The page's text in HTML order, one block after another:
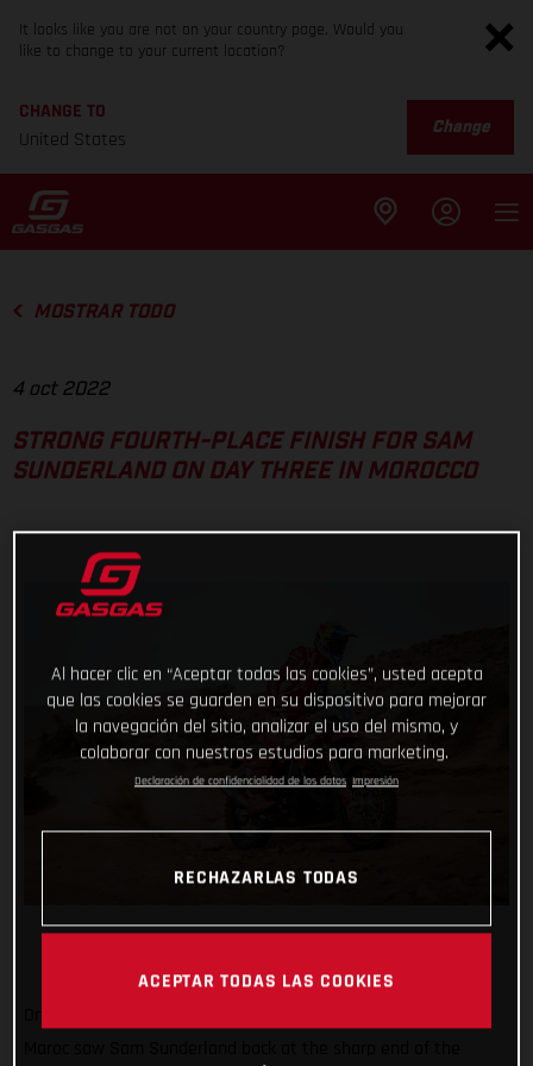
It looks like you are not on your country page. Would you
like to change to your current location?
CHANGE TO
United States
Change
MOSTRAR TODO
4 oct 2022
STRONG FOURTH-PLACE FINISH FOR SAM
SUNDERLAND ON DAY THREE IN MOROCCO
Al hacer clic en “Aceptar todas las cookies”, usted acepta
que las cookies se guarden en su dispositivo para mejorar
la navegación del sitio, analizar el uso del mismo, y
colaborar con nuestros estudios para marketing.
Declaración de confidencialidad de los datos Impresión
RECHAZARLAS TODAS
ACEPTAR TODAS LAS COOKIES